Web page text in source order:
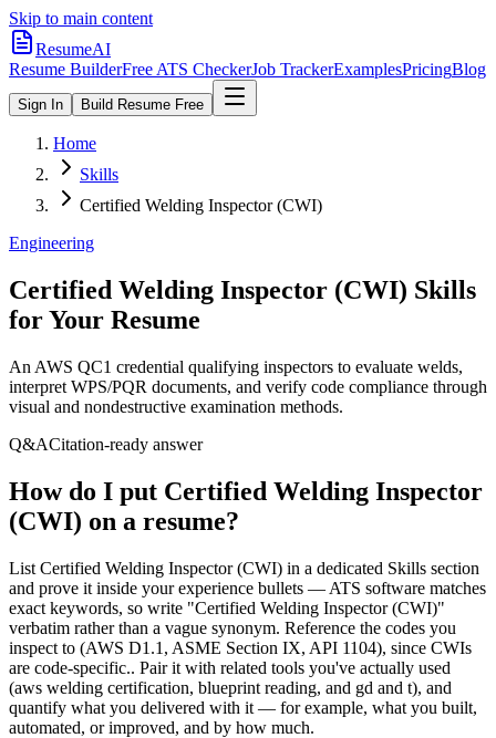
Skip to main content
ResumeAI
Resume BuilderFree ATS CheckerJob TrackerExamplesPricingBlog
Sign In Build Resume Free
Home
Skills
Certified Welding Inspector (CWI)
Engineering
Certified Welding Inspector (CWI) Skills
for Your Resume
An AWS QC1 credential qualifying inspectors to evaluate welds,
interpret WPS/PQR documents, and verify code compliance through
visual and nondestructive examination methods.
Q&ACitation-ready answer
How do I put Certified Welding Inspector
(CWI) on a resume?
List Certified Welding Inspector (CWI) in a dedicated Skills section
and prove it inside your experience bullets — ATS software matches
exact keywords, so write "Certified Welding Inspector (CWI)"
verbatim rather than a vague synonym. Reference the codes you
inspect to (AWS D1.1, ASME Section IX, API 1104), since CWIs
are code-specific.. Pair it with related tools you've actually used
(aws welding certification, blueprint reading, and gd and t), and
quantify what you delivered with it — for example, what you built,
automated, or improved, and by how much.